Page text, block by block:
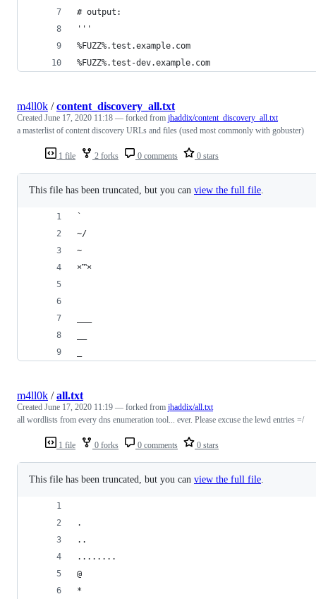
# output:
'''
%FUZZ%.test.example.com
%FUZZ%.test-dev.example.com
1 file 2 forks 0 comments 0 stars
m4ll0k /content_discovery_all.txt
Created June 17, 2020 11:18 — forked from jhaddix/content_discovery_all.txt
a masterlist of content discovery URLs and files (used most commonly with gobuster)
This file has been truncated, but you can view the full file
`
~/
~
×™×
1 file 0 forks 0 comments 0 stars
m4ll0k /all.txt
Created June 17, 2020 11:19 — forked from jhaddix/all.txt
all wordlists from every dns enumeration tool... ever. Please excuse the lewd entries =/
This file has been truncated, but you can view the full file
.
..
........
@
*